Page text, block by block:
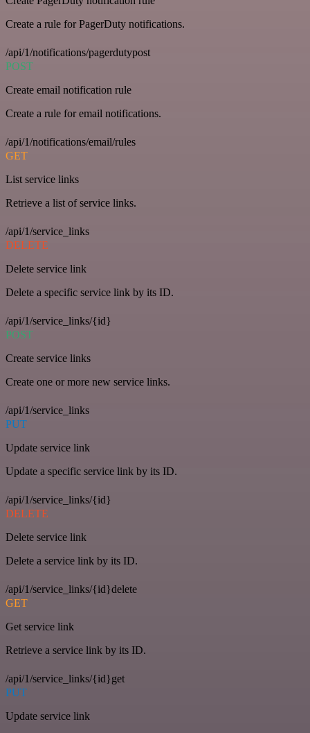
Create a rule for PagerDuty notifications.
/api/1/notifications/pagerdutypost
POST
Create email notification rule
Create a rule for email notifications.
/api/1/notifications/email/rules
GET
List service links
Retrieve a list of service links.
/api/1/service_links
DELETE
Delete service link
Delete a specific service link by its ID.
/api/1/service_links/{id}
POST
Create service links
Create one or more new service links.
/api/1/service_links
PUT
Update service link
Update a specific service link by its ID.
/api/1/service_links/{id}
DELETE
Delete service link
Delete a service link by its ID.
/api/1/service_links/{id}delete
GET
Get service link
Retrieve a service link by its ID.
/api/1/service_links/{id}get
PUT
Update service link